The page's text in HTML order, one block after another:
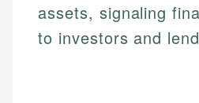
assets, signaling
to investors and